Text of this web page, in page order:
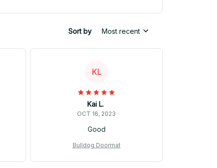
Sort by Most recent
KL
Kai L.
OCT 16, 2023
Good
Bulldog Doormat